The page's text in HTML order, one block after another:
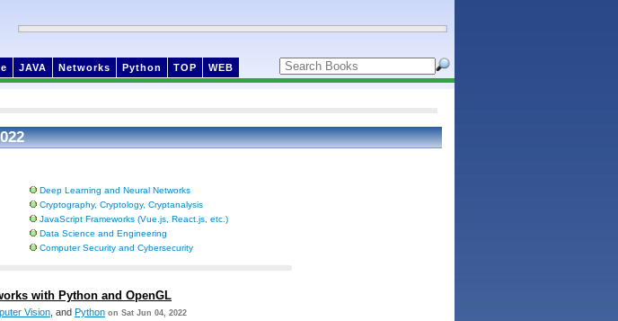
JAVA Networks Python TOP WEB
Deep Learning and Neural Networks
Cryptography, Cryptology, Cryptanalysis
JavaScript Frameworks (Vue.js, React.js, etc.)
Data Science and Engineering
Computer Security and Cybersecurity
with Python and OpenGL
Vision , and Python on Sat Jun 04, 2022